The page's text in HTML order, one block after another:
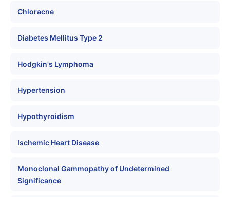
Chloracne
Diabetes Mellitus Type 2
Hodgkin's Lymphoma
Hypertension
Hypothyroidism
Ischemic Heart Disease
Monoclonal Gammopathy of Undetermined
Significance